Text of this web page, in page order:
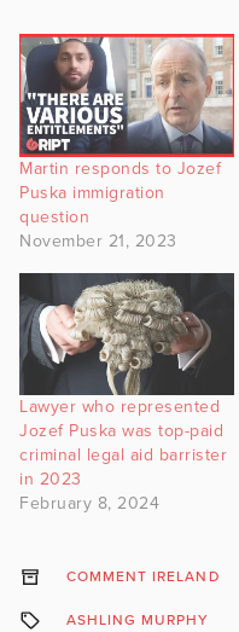
Martin responds to Jozef
Puska immigration
question
November 21, 2023
Lawyer who represented
Jozef Puska was top-paid
criminal legal aid barrister
in 2023
February 8, 2024
COMMENT IRELAND
ASHLING MURPHY